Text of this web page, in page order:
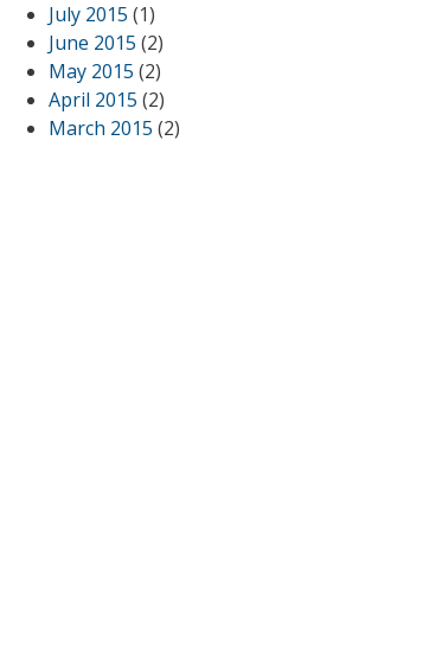
July 2015 (1)
June 2015 (2)
May 2015 (2)
April 2015 (2)
March 2015 (2)